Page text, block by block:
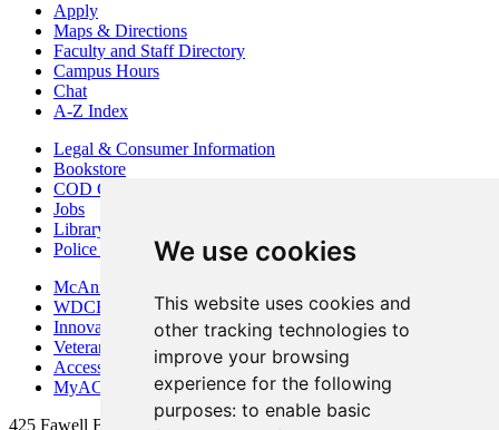
We use cookies
This website uses cookies and
other tracking technologies to
improve your browsing
experience for the following
purposes: to enable basic
Apply
Maps & Directions
Faculty and Staff Directory
Campus Hours
Chat
A-Z Index
Legal & Consumer Information
Bookstore
COD Centers
Jobs
Library
Police Department
McAninch Arts Center
WDCB Public Radio
Innovation DuPage
Veterans Services
Access & Accommodations
MyACCESS
425 Fawell Blvd., Glen Ellyn, IL 60137